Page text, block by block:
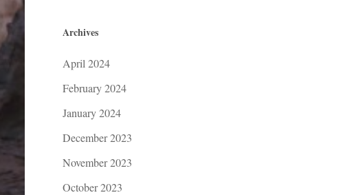
Archives
April 2024
February 2024
January 2024
December 2023
November 2023
October 2023